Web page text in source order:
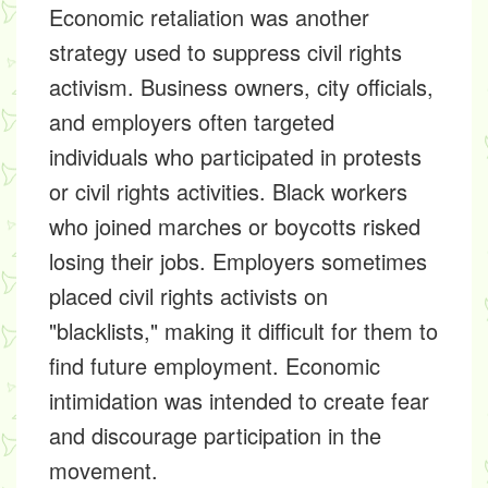
Economic retaliation was another
strategy used to suppress civil rights
activism. Business owners, city officials,
and employers often targeted
individuals who participated in protests
or civil rights activities. Black workers
who joined marches or boycotts risked
losing their jobs. Employers sometimes
placed civil rights activists on
"blacklists," making it difficult for them to
find future employment. Economic
intimidation was intended to create fear
and discourage participation in the
movement.